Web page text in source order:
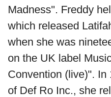
Madness". Freddy
which released
when she was
on the UK label
Convention (live)".
of Def Ro Inc., she